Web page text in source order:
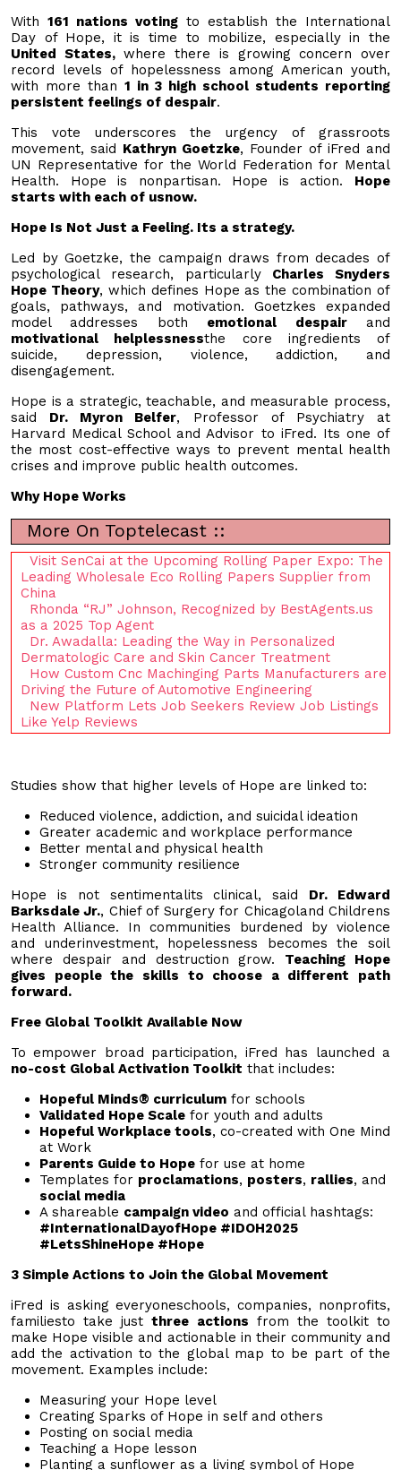
With 161 nations voting to establish the International
Day of Hope, it is time to mobilize, especially in the
United States,where there is growing concern over
record levels of hopelessness among American youth,
with more than 1 in 3 high school students reporting
persistent feelings of despair.
This vote underscores the urgency of grassroots
movement, said Kathryn Goetzke, Founder of iFred and
UN Representative for the World Federation for Mental
Health. Hope is nonpartisan. Hope is action. Hope
starts with each of usnow.
Hope Is Not Just a Feeling. Its a strategy.
Led by Goetzke, the campaign draws from decades of
psychological research, particularly Charles Snyders
Hope Theory, which defines Hope as the combination of
goals, pathways, and motivation. Goetzkes expanded
model addresses both emotional despairand
motivational helplessnessthe core ingredients of
suicide, depression, violence, addiction, and
disengagement.
Hope is a strategic, teachable, and measurable process,
said Dr. Myron Belfer, Professor of Psychiatry at
Harvard Medical School and Advisor to iFred. Its one of
the most cost-effective ways to prevent mental health
crises and improve public health outcomes.
Why Hope Works
More On Toptelecast ::
Visit SenCai at the Upcoming Rolling Paper Expo: The
Leading Wholesale Eco Rolling Papers Supplier from
China
Rhonda “RJ” Johnson, Recognized by BestAgents.us
as a 2025 Top Agent
Dr. Awadalla: Leading the Way in Personalized
Dermatologic Care and Skin Cancer Treatment
How Custom Cnc Machinging Parts Manufacturers are
Driving the Future of Automotive Engineering
New Platform Lets Job Seekers Review Job Listings
Like Yelp Reviews
Studies show that higher levels of Hope are linked to:
Reduced violence, addiction, and suicidal ideation
Greater academic and workplace performance
Better mental and physical health
Stronger community resilience
Hope is not sentimentalits clinical, said Dr. Edward
Barksdale Jr., Chief of Surgery for Chicagoland Childrens
Health Alliance. In communities burdened by violence
and underinvestment, hopelessness becomes the soil
where despair and destruction grow. Teaching Hope
gives people the skills to choose a different path
forward.
Free Global Toolkit Available Now
To empower broad participation, iFred has launched a
no-cost Global Activation Toolkit that includes:
Hopeful Minds® curriculum for schools
Validated Hope Scale for youth and adults
Hopeful Workplace tools, co-created with One Mind
at Work
Parents Guide to Hope for use at home
Templates for proclamations, posters, rallies, and
social media
A shareable campaign video and official hashtags:
#InternationalDayofHope #IDOH2025
#LetsShineHope #Hope
3 Simple Actions to Join the Global Movement
iFred is asking everyoneschools, companies, nonprofits,
familiesto take justthree actions from the toolkit to
make Hope visible and actionable in their community and
add the activation to the global map to be part of the
movement. Examples include:
Measuring your Hope level
Creating Sparks of Hope in self and others
Posting on social media
Teaching a Hope lesson
Planting a sunflower as a living symbol of Hope